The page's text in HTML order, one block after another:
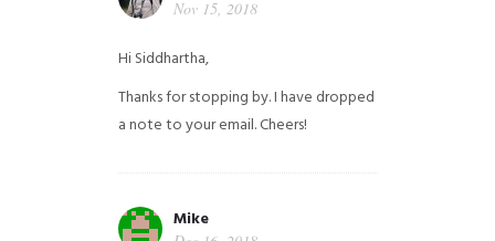
Nov 15, 2018
Hi Siddhartha,
Thanks for stopping by. I have dropped
a note to your email. Cheers!
Mike